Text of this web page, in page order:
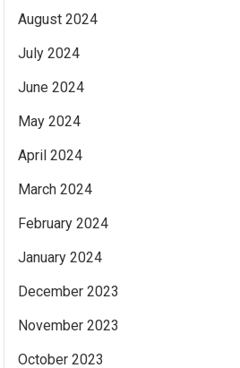
August 2024
July 2024
June 2024
May 2024
April 2024
March 2024
February 2024
January 2024
December 2023
November 2023
October 2023